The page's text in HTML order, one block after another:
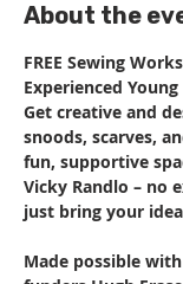
About the
FREE Sewing
Experienced Young
Get creative and
snoods, scarves,
fun, supportive
Vicky Randlo – no
just bring your
Made possible